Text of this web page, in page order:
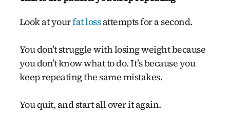
Look at yourfat lossattempts for a second.
You don’t struggle with losing weight because
you don’t know what to do. It’s because you
keep repeating the same mistakes.
You quit, and start all over it again.